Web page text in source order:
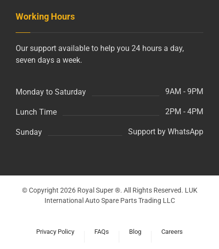
Working Hours
Our support available to help you 24 hours a day,
seven days a week.
Monday to Saturday 9AM - 9PM
Lunch Time 2PM - 4PM
Sunday Support by WhatsApp
© Copyright 2026 Royal Super ®. All Rights Reserved. LUK
International Auto Spare Parts Trading LLC
Privacy Policy FAQs Blog Careers